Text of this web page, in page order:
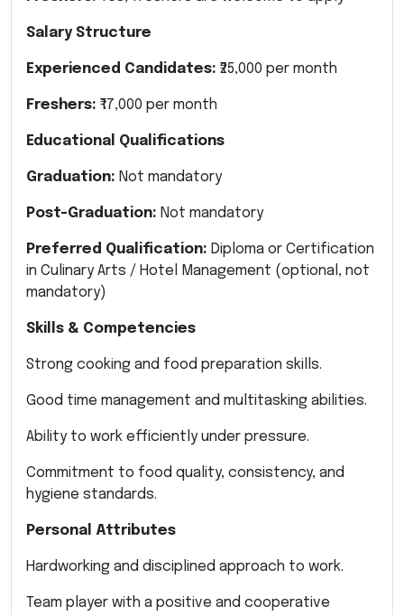
Salary Structure
Experienced Candidates: ₹25,000 per month
Freshers: ₹17,000 per month
Educational Qualifications
Graduation: Not mandatory
Post-Graduation: Not mandatory
Preferred Qualification: Diploma or Certification
in Culinary Arts / Hotel Management (optional, not
mandatory)
Skills & Competencies
Strong cooking and food preparation skills.
Good time management and multitasking abilities.
Ability to work efficiently under pressure.
Commitment to food quality, consistency, and
hygiene standards.
Personal Attributes
Hardworking and disciplined approach to work.
Team player with a positive and cooperative